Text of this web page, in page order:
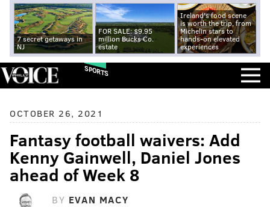
7 secret getaways in
NJ
FOR SALE: $9.95
million Bucks Co.
estate
Ireland's food scene
is worth the trip, from
Michelin stars to
hands-on elevated
experiences
SPORTS
OCTOBER 26, 2021
Fantasy football waivers: Add
Kenny Gainwell, Daniel Jones
ahead of Week 8
BY EVAN MACY